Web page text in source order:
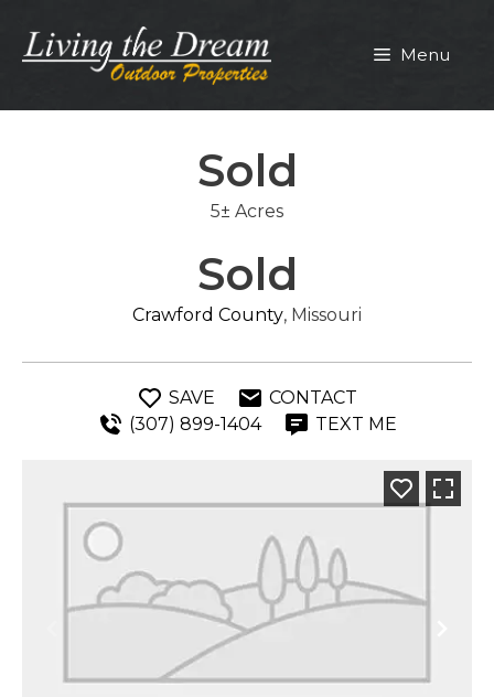
content
Menu
Sold
5± Acres
Sold
Crawford County, Missouri
SAVE
CONTACT
(307) 899-1404
TEXT ME